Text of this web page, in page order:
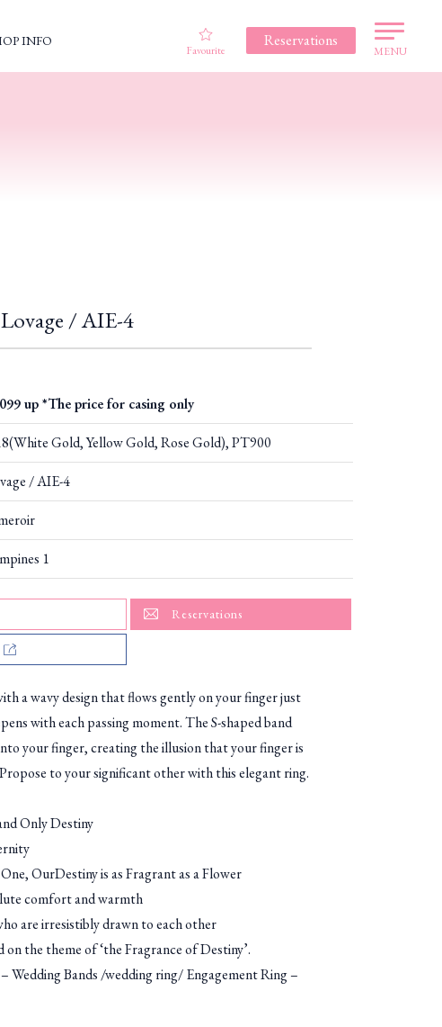
INFO
Favourite
Reservations
MENU
/ AIE-4
up *The price for casing only
Gold, Yellow Gold, Rose Gold), PT900
/ AIE-4
1
Reservations
a wavy design that flows gently on your finger just
with each passing moment. The S-shaped band
your finger, creating the illusion that your finger is
to your significant other with this elegant ring.
Only Destiny
OurDestiny is as Fragrant as a Flower
comfort and warmth
are irresistibly drawn to each other
on the theme of ‘the Fragrance of Destiny’.
Wedding Bands /wedding ring/ Engagement Ring –